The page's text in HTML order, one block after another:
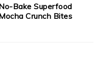
Bake Superfood
Crunch Bites